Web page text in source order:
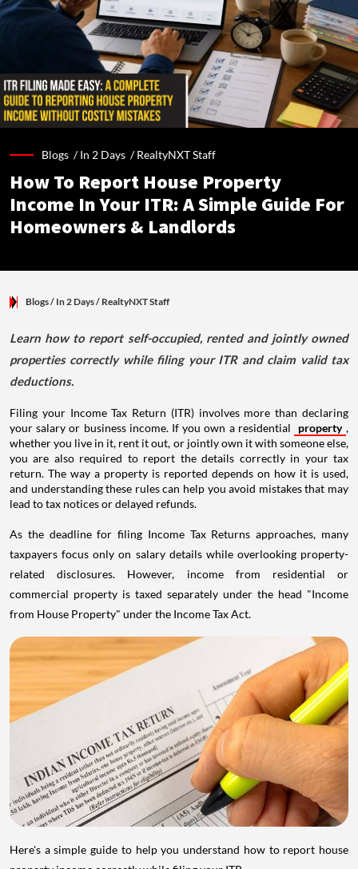
Blogs /In 2 Days /RealtyNXT Staff
How To Report House Property
Income In Your ITR: A Simple Guide For
Homeowners & Landlords
Blogs/ In 2 Days/ RealtyNXT Staff
Learn how to report self-occupied, rented and jointly owned
properties correctly while filing your ITR and claim valid tax
deductions.
Filing your Income Tax Return (ITR) involves more than declaring
your salary or business income. If you own a residential
property ,
whether you live in it, rent it out, or jointly own it with someone else,
you are also required to report the details correctly in your tax
return. The way a property is reported depends on how it is used,
and understanding these rules can help you avoid mistakes that may
lead to tax notices or delayed refunds.
As the deadline for filing Income Tax Returns approaches, many
taxpayers focus only on salary details while overlooking property-
related disclosures. However, income from residential or
commercial property is taxed separately under the head "Income
from House Property" under the Income Tax Act.
Here's a simple guide to help you understand how to report house